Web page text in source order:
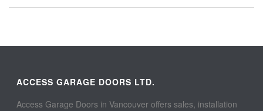
ACCESS GARAGE DOORS LTD.
Access Garage Doors in Vancouver offers sales, installation